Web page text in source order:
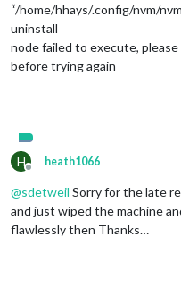
“/home/hhays/.config/nvm/
uninstall
node failed to execute,
before trying again
H
Offline
heath1066
@sdetweil Sorry for the late
and just wiped the machine
flawlessly then Thanks…